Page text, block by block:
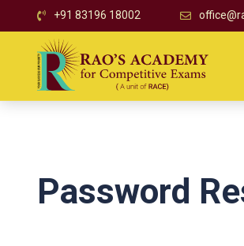
+91 83196 18002
Password